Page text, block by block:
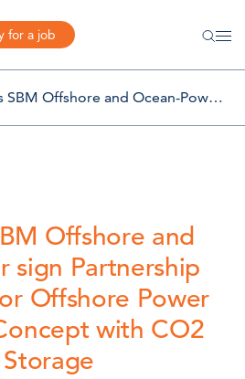
for a job
SBM News SBM Offshore and Ocean-Power sign Partnership Agreement for Offshore Power Generation Concept with CO2 Capture and Storage
Offshore and
sign Partnership
Offshore Power
with CO2